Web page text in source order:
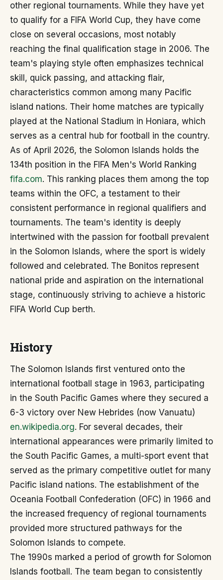
other regional tournaments. While they have yet
to qualify for a FIFA World Cup, they have come
close on several occasions, most notably
reaching the final qualification stage in 2006. The
team's playing style often emphasizes technical
skill, quick passing, and attacking flair,
characteristics common among many Pacific
island nations. Their home matches are typically
played at the National Stadium in Honiara, which
serves as a central hub for football in the country.
As of April 2026, the Solomon Islands holds the
134th position in the FIFA Men's World Ranking
fifa.com. This ranking places them among the top
teams within the OFC, a testament to their
consistent performance in regional qualifiers and
tournaments. The team's identity is deeply
intertwined with the passion for football prevalent
in the Solomon Islands, where the sport is widely
followed and celebrated. The Bonitos represent
national pride and aspiration on the international
stage, continuously striving to achieve a historic
FIFA World Cup berth.
History
The Solomon Islands first ventured onto the
international football stage in 1963, participating
in the South Pacific Games where they secured a
6-3 victory over New Hebrides (now Vanuatu)
en.wikipedia.org. For several decades, their
international appearances were primarily limited to
the South Pacific Games, a multi-sport event that
served as the primary competitive outlet for many
Pacific island nations. The establishment of the
Oceania Football Confederation (OFC) in 1966 and
the increased frequency of regional tournaments
provided more structured pathways for the
Solomon Islands to compete.
The 1990s marked a period of growth for Solomon
Islands football. The team began to consistently